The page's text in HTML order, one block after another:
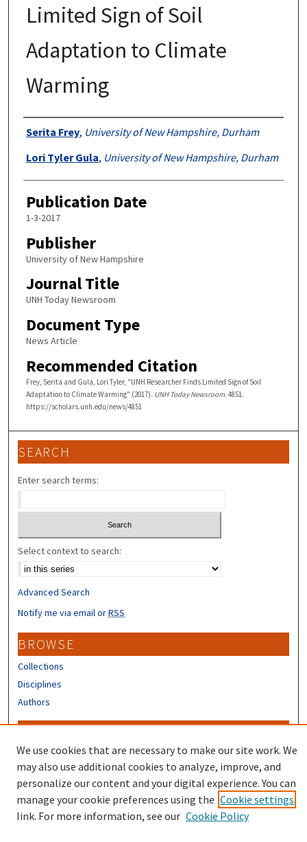
Limited Sign of Soil
Adaptation to Climate
Warming
Authors
Serita Frey, University of New Hampshire, Durham
Lori Tyler Gula, University of New Hampshire, Durham
Publication Date
1-3-2017
Publisher
University of New Hampshire
Journal Title
UNH Today Newsroom
Document Type
News Article
Recommended Citation
Frey, Serita and Gula, Lori Tyler, "UNH Researcher Finds Limited Sign of Soil
Adaptation to Climate Warming" (2017). UNH Today Newsroom. 4851.
https://scholars.unh.edu/news/4851
SEARCH
Enter search terms:
Select context to search:
Advanced Search
Notify me via email orRSS
BROWSE
Collections
Disciplines
Authors
Author FAQ
Submit Research
We use cookies that are necessary to make our site work. We
may also use additional cookies to analyze, improve, and
personalize our content and your digital experience. You can
manage your cookie preferences using the Cookie settings
link. For more information, see our Cookie Policy